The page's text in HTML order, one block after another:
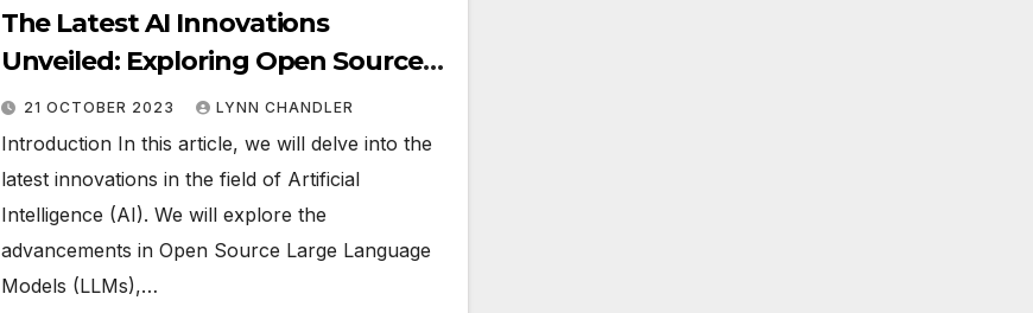
The Latest AI Innovations
Unveiled: Exploring Open Source
LLMs, GPT-4 Potential, AI-
Generated Music, and Text-to-
Speech Capabilities
21 OCTOBER 2023 LYNN CHANDLER
Introduction In this article, we will delve into the
latest innovations in the field of Artificial
Intelligence (AI). We will explore the
advancements in Open Source Large Language
Models (LLMs),…